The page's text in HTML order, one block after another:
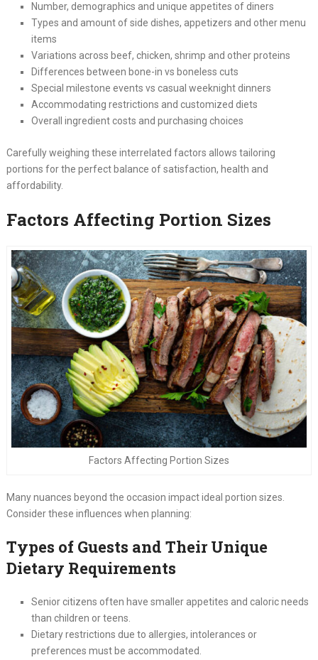
Number, demographics and unique appetites of diners
Types and amount of side dishes, appetizers and other menu
items
Variations across beef, chicken, shrimp and other proteins
Differences between bone-in vs boneless cuts
Special milestone events vs casual weeknight dinners
Accommodating restrictions and customized diets
Overall ingredient costs and purchasing choices
Carefully weighing these interrelated factors allows tailoring
portions for the perfect balance of satisfaction, health and
affordability.
Factors Affecting Portion Sizes
Factors Affecting Portion Sizes
Many nuances beyond the occasion impact ideal portion sizes.
Consider these influences when planning:
Types of Guests and Their Unique
Dietary Requirements
Senior citizens often have smaller appetites and caloric needs
than children or teens.
Dietary restrictions due to allergies, intolerances or
preferences must be accommodated.